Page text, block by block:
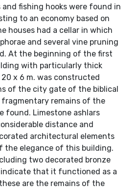
and fishing hooks were found in
to an economy based on
houses had a cellar in which
and several vine pruning
At the beginning of the first
with particularly thick
x 6 m. was constructed
of the city gate of the biblical
fragmentary remains of the
found. Limestone ashlars
distance and
architectural elements
the elegance of this building.
two decorated bronze
indicate that it functioned as a
are the remains of the